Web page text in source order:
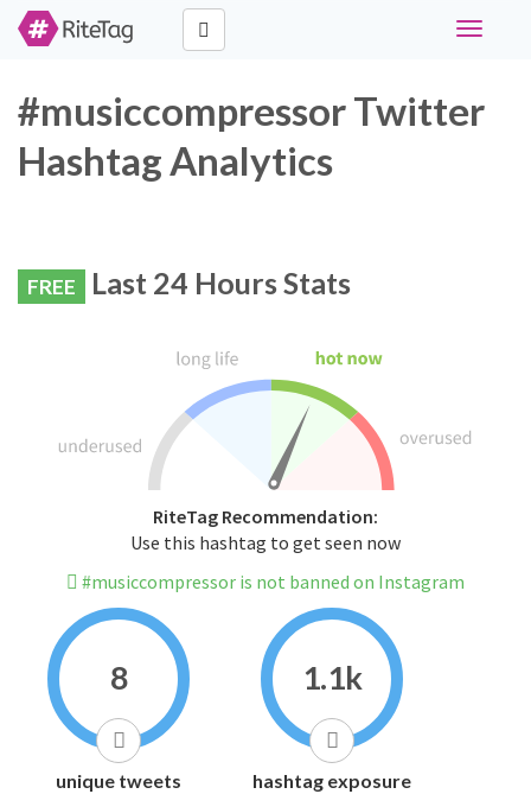
Toggle
#musiccompressor Twitter
Hashtag Analytics
FREE Last 24 Hours Stats
RiteTag Recommendation:
Use this hashtag to get seen now
#musiccompressor is not banned on Instagram
8
unique tweets
1.1k
hashtag exposure